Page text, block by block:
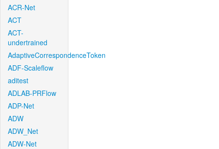
ACR-Net
ACT
ACT-
undertrained
AdaptiveCorrespondenceToken
ADF-Scaleflow
aditest
ADLAB-PRFlow
ADP-Net
ADW
ADW_Net
ADW-Net